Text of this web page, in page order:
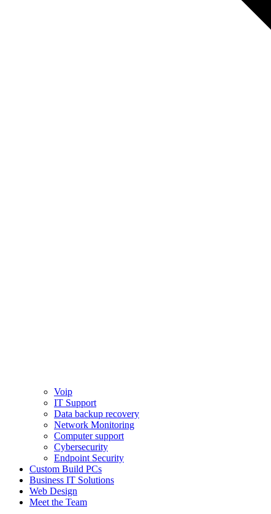
Voip
IT Support
Data backup recovery
Network Monitoring
Computer support
Cybersecurity
Endpoint Security
Custom Build PCs
Business IT Solutions
Web Design
Meet the Team